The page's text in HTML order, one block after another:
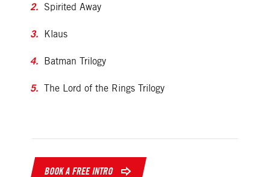
Spirited Away
Klaus
Batman Trilogy
The Lord of the Rings Trilogy
BOOK A FREE INTRO